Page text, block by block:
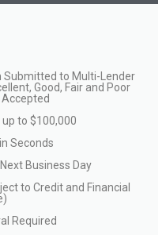
Submitted to Multi-Lender
Good, Fair and Poor
up to $100,000
Seconds
Business Day
to Credit and Financial
Required